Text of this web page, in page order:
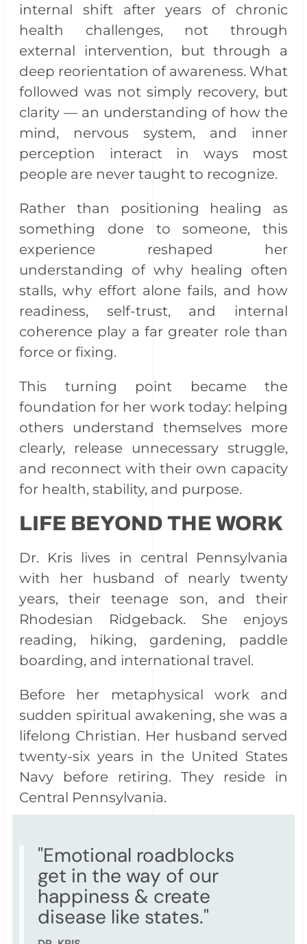
internal shift after years of chronic
health challenges, not through
external intervention, but through a
deep reorientation of awareness. What
followed was not simply recovery, but
clarity — an understanding of how the
mind, nervous system, and inner
perception interact in ways most
people are never taught to recognize.
Rather than positioning healing as
something done to someone, this
experience reshaped her
understanding of why healing often
stalls, why effort alone fails, and how
readiness, self-trust, and internal
coherence play a far greater role than
force or fixing.
This turning point became the
foundation for her work today: helping
others understand themselves more
clearly, release unnecessary struggle,
and reconnect with their own capacity
for health, stability, and purpose.
LIFE BEYOND THE WORK
Dr. Kris lives in central Pennsylvania
with her husband of nearly twenty
years, their teenage son, and their
Rhodesian Ridgeback. She enjoys
reading, hiking, gardening, paddle
boarding, and international travel.
Before her metaphysical work and
sudden spiritual awakening, she was a
lifelong Christian. Her husband served
twenty-six years in the United States
Navy before retiring. They reside in
Central Pennsylvania.
"Emotional roadblocks
get in the way of our
happiness & create
disease like states."